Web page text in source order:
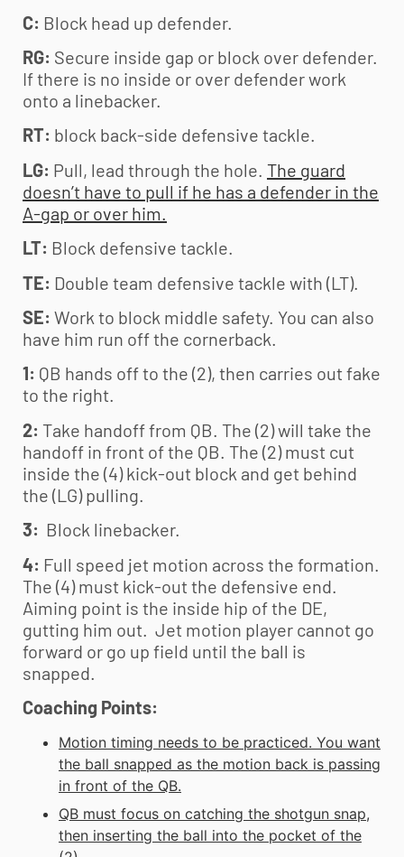
C: Block head up defender.
RG: Secure inside gap or block over defender.
If there is no inside or over defender work
onto a linebacker.
RT: block back-side defensive tackle.
LG: Pull, lead through the hole. The guard
doesn’t have to pull if he has a defender in the
A-gap or over him.
LT: Block defensive tackle.
TE: Double team defensive tackle with (LT).
SE: Work to block middle safety. You can also
have him run off the cornerback.
1: QB hands off to the (2), then carries out fake
to the right.
2: Take handoff from QB. The (2) will take the
handoff in front of the QB. The (2) must cut
inside the (4) kick-out block and get behind
the (LG) pulling.
3: Block linebacker.
4: Full speed jet motion across the formation.
The (4) must kick-out the defensive end.
Aiming point is the inside hip of the DE,
gutting him out. Jet motion player cannot go
forward or go up field until the ball is
snapped.
Coaching Points:
Motion timing needs to be practiced. You want
the ball snapped as the motion back is passing
in front of the QB.
QB must focus on catching the shotgun snap,
then inserting the ball into the pocket of the